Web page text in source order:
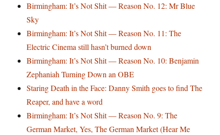
Birmingham: It’s Not Shit — Reason No. 12: Mr Blue
Sky
Birmingham: It’s Not Shit — Reason No. 11: The
Electric Cinema still hasn’t burned down
Birmingham: It’s Not Shit — Reason No. 10: Benjamin
Zephaniah Turning Down an OBE
Staring Death in the Face: Danny Smith goes to find The
Reaper, and have a word
Birmingham: It’s Not Shit — Reason No. 9: The
German Market, Yes, The German Market (Hear Me